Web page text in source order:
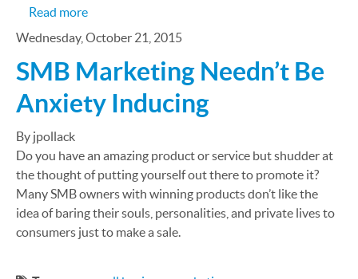
Read moreabout SMB Marketing Ideas for Thanksgiving
Wednesday, October 21, 2015
SMB Marketing Needn’t Be
Anxiety Inducing
By jpollack
Do you have an amazing product or service but shudder at
the thought of putting yourself out there to promote it?
Many SMB owners with winning products don’t like the
idea of baring their souls, personalities, and private lives to
consumers just to make a sale.